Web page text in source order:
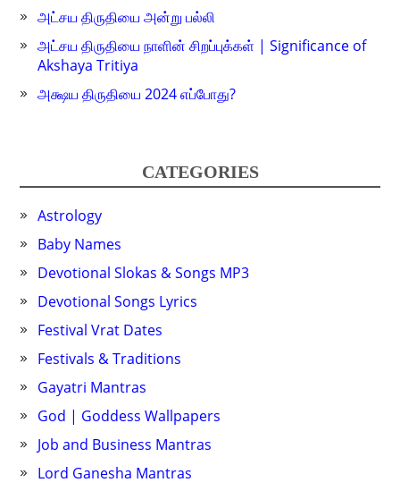
அட்சய திருதியை அன்று பல்லி
அட்சய திருதியை நாளின் சிறப்புக்கள் | Significance of
Akshaya Tritiya
அக்ஷய திருதியை 2024 எப்போது?
CATEGORIES
Astrology
Baby Names
Devotional Slokas & Songs MP3
Devotional Songs Lyrics
Festival Vrat Dates
Festivals & Traditions
Gayatri Mantras
God | Goddess Wallpapers
Job and Business Mantras
Lord Ganesha Mantras